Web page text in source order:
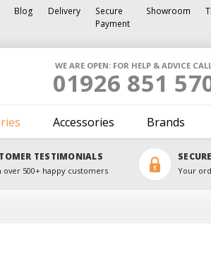
Blog Delivery
Secure
Payment
Showroom
WE ARE OPEN: FOR HELP & ADVICE
01926 851
Accessories Brands
TESTIMONIALS
over 500+ happy customers Your